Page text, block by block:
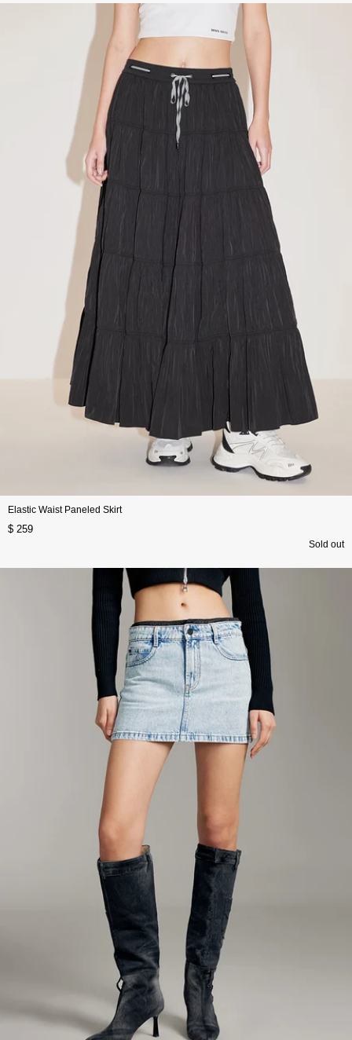
Elastic Waist Paneled Skirt
$ 259
Sold out